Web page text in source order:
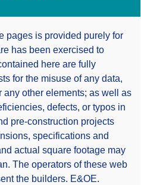
pages is provided purely for
has been exercised to
here are fully
for the misuse of any data,
any other elements; as well as
defects, or typos in
pre-construction projects
specifications and
actual square footage may
The operators of these web
the builders. E&OE.